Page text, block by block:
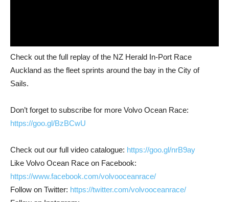
Check out the full replay of the NZ Herald In-Port Race
Auckland as the fleet sprints around the bay in the City of
Sails.
Don’t forget to subscribe for more Volvo Ocean Race:
https://goo.gl/BzBCwU
Check out our full video catalogue: https://goo.gl/nrB9ay
Like Volvo Ocean Race on Facebook:
https://www.facebook.com/volvooceanrace/
Follow on Twitter: https://twitter.com/volvooceanrace/